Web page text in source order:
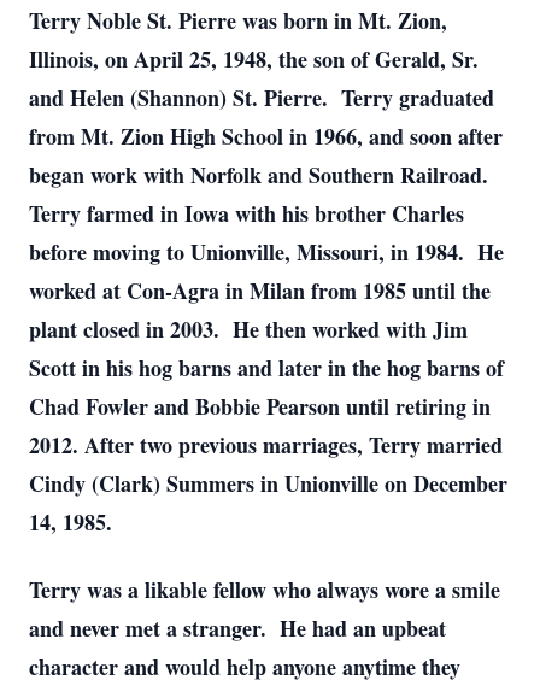
Terry Noble St. Pierre was born in Mt. Zion,
Illinois, on April 25, 1948, the son of Gerald, Sr.
and Helen (Shannon) St. Pierre. Terry graduated
from Mt. Zion High School in 1966, and soon after
began work with Norfolk and Southern Railroad.
Terry farmed in Iowa with his brother Charles
before moving to Unionville, Missouri, in 1984. He
worked at Con-Agra in Milan from 1985 until the
plant closed in 2003. He then worked with Jim
Scott in his hog barns and later in the hog barns of
Chad Fowler and Bobbie Pearson until retiring in
2012. After two previous marriages, Terry married
Cindy (Clark) Summers in Unionville on December
14, 1985.
Terry was a likable fellow who always wore a smile
and never met a stranger. He had an upbeat
character and would help anyone anytime they